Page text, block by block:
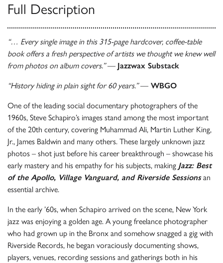
Full Description
“… Every single image in this 315-page hardcover, coffee-table
book offers a fresh perspective of artists we thought we knew well
from photos on album covers.”— Jazzwax Substack
“History hiding in plain sight for 60 years.”— WBGO
One of the leading social documentary photographers of the
1960s, Steve Schapiro’s images stand among the most important
of the 20th century, covering Muhammad Ali, Martin Luther King,
Jr., James Baldwin and many others. These largely unknown jazz
photos – shot just before his career breakthrough – showcase his
early mastery and his empathy for his subjects, making Jazz: Best
of the Apollo, Village Vanguard, and Riverside Sessionsan
essential archive.
In the early ’60s, when Schapiro arrived on the scene, New York
jazz was enjoying a golden age. A young freelance photographer
who had grown up in the Bronx and somehow snagged a gig with
Riverside Records, he began voraciously documenting shows,
players, venues, recording sessions and gatherings both in his